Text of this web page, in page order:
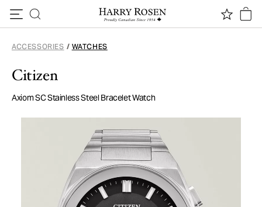
ACCESSORIES / WATCHES
Citizen
Axiom SC Stainless Steel Bracelet Watch